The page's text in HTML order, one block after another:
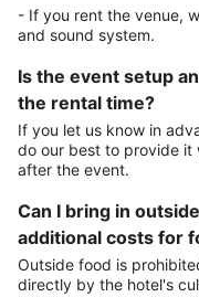
- If you rent the venue,
and sound system.
Is the event setup
the rental time?
If you let us know in
do our best to provide it
after the event.
Can I bring in
additional costs for
Outside food is
directly by the hotel's